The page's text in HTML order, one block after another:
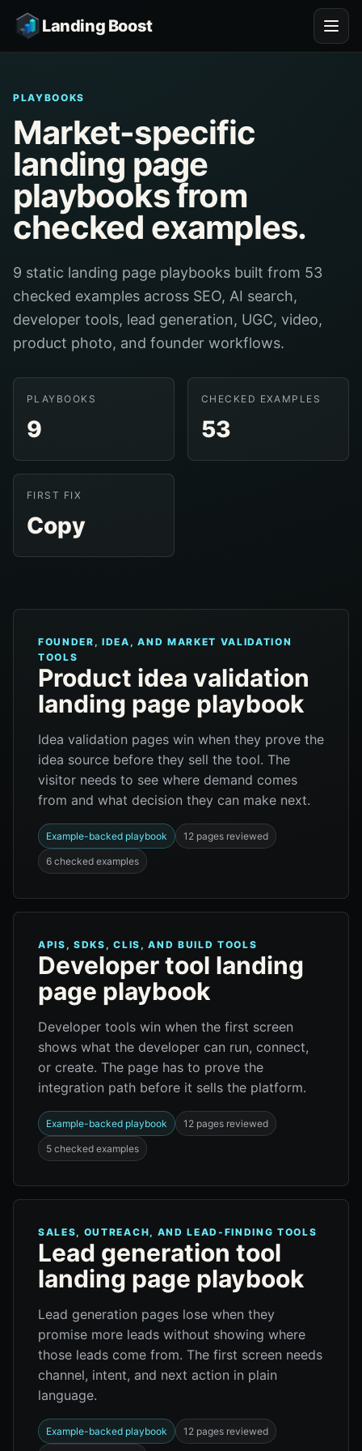
Landing Boost
PLAYBOOKS
Market-specific
landing page
playbooks from
checked examples.
9 static landing page playbooks built from 53
checked examples across SEO, AI search,
developer tools, lead generation, UGC, video,
product photo, and founder workflows.
PLAYBOOKS
9
CHECKED EXAMPLES
53
FIRST FIX
Copy
FOUNDER, IDEA, AND MARKET VALIDATION
TOOLS
Product idea validation
landing page playbook
Idea validation pages win when they prove the
idea source before they sell the tool. The
visitor needs to see where demand comes
from and what decision they can make next.
Example-backed playbook 12 pages reviewed
6 checked examples
APIS, SDKS, CLIS, AND BUILD TOOLS
Developer tool landing
page playbook
Developer tools win when the first screen
shows what the developer can run, connect,
or create. The page has to prove the
integration path before it sells the platform.
Example-backed playbook 12 pages reviewed
5 checked examples
SALES, OUTREACH, AND LEAD-FINDING TOOLS
Lead generation tool
landing page playbook
Lead generation pages lose when they
promise more leads without showing where
those leads come from. The first screen needs
channel, intent, and next action in plain
language.
Example-backed playbook 12 pages reviewed